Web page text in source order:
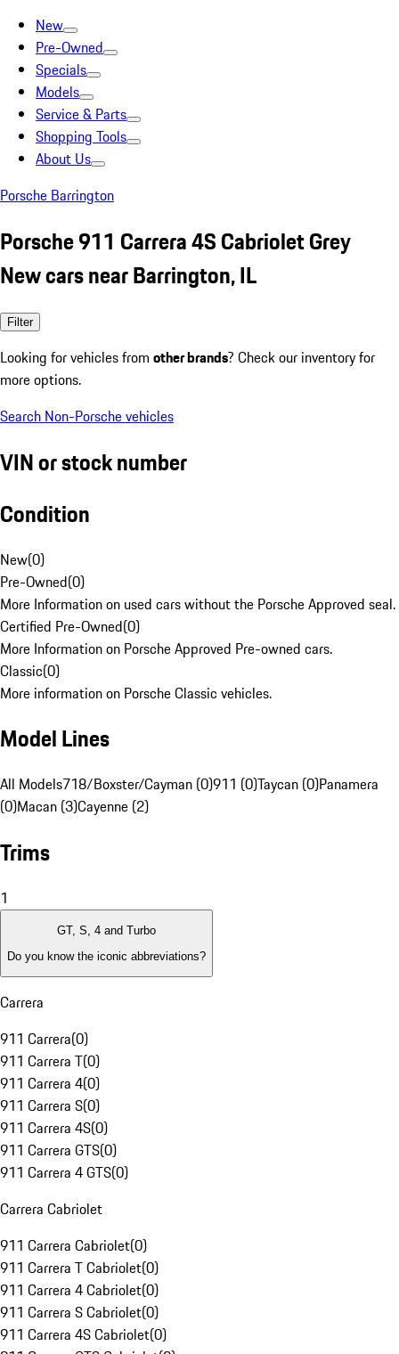
New
Pre-Owned
Specials
Models
Service & Parts
Shopping Tools
About Us
Porsche Barrington
Porsche 911 Carrera 4S Cabriolet Grey
New cars near Barrington, IL
Filter
Looking for vehicles from other brands? Check our inventory for
more options.
Search Non-Porsche vehicles
VIN or stock number
Condition
New(0)
Pre-Owned(0)
More Information on used cars without the Porsche Approved seal.
Certified Pre-Owned(0)
More Information on Porsche Approved Pre-owned cars.
Classic(0)
More information on Porsche Classic vehicles.
Model Lines
All Models718/Boxster/Cayman (0)911 (0)Taycan (0)Panamera
(0)Macan (3)Cayenne (2)
Trims
1
GT, S, 4 and Turbo
Do you know the iconic abbreviations?
Carrera
911 Carrera(0)
911 Carrera T(0)
911 Carrera 4(0)
911 Carrera S(0)
911 Carrera 4S(0)
911 Carrera GTS(0)
911 Carrera 4 GTS(0)
Carrera Cabriolet
911 Carrera Cabriolet(0)
911 Carrera T Cabriolet(0)
911 Carrera 4 Cabriolet(0)
911 Carrera S Cabriolet(0)
911 Carrera 4S Cabriolet(0)